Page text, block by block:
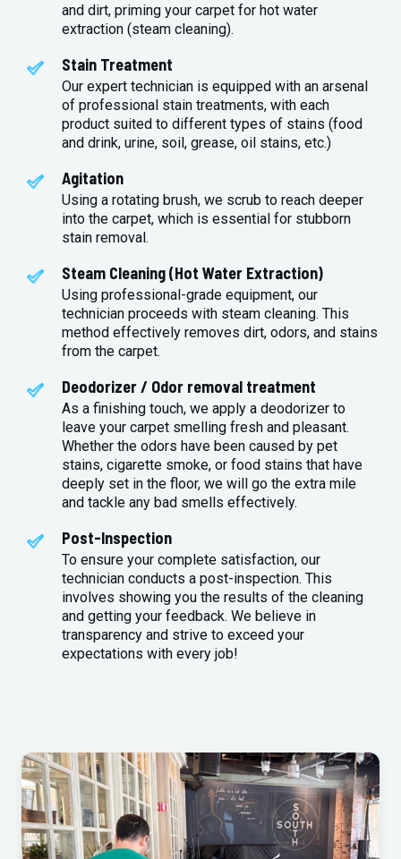
and dirt, priming your carpet for hot water
extraction (steam cleaning).
Stain Treatment
Our expert technician is equipped with an arsenal
of professional stain treatments, with each
product suited to different types of stains (food
and drink, urine, soil, grease, oil stains, etc.)
Agitation
Using a rotating brush, we scrub to reach deeper
into the carpet, which is essential for stubborn
stain removal.
Steam Cleaning (Hot Water Extraction)
Using professional-grade equipment, our
technician proceeds with steam cleaning. This
method effectively removes dirt, odors, and stains
from the carpet.
Deodorizer / Odor removal treatment
As a finishing touch, we apply a deodorizer to
leave your carpet smelling fresh and pleasant.
Whether the odors have been caused by pet
stains, cigarette smoke, or food stains that have
deeply set in the floor, we will go the extra mile
and tackle any bad smells effectively.
Post-Inspection
To ensure your complete satisfaction, our
technician conducts a post-inspection. This
involves showing you the results of the cleaning
and getting your feedback. We believe in
transparency and strive to exceed your
expectations with every job!